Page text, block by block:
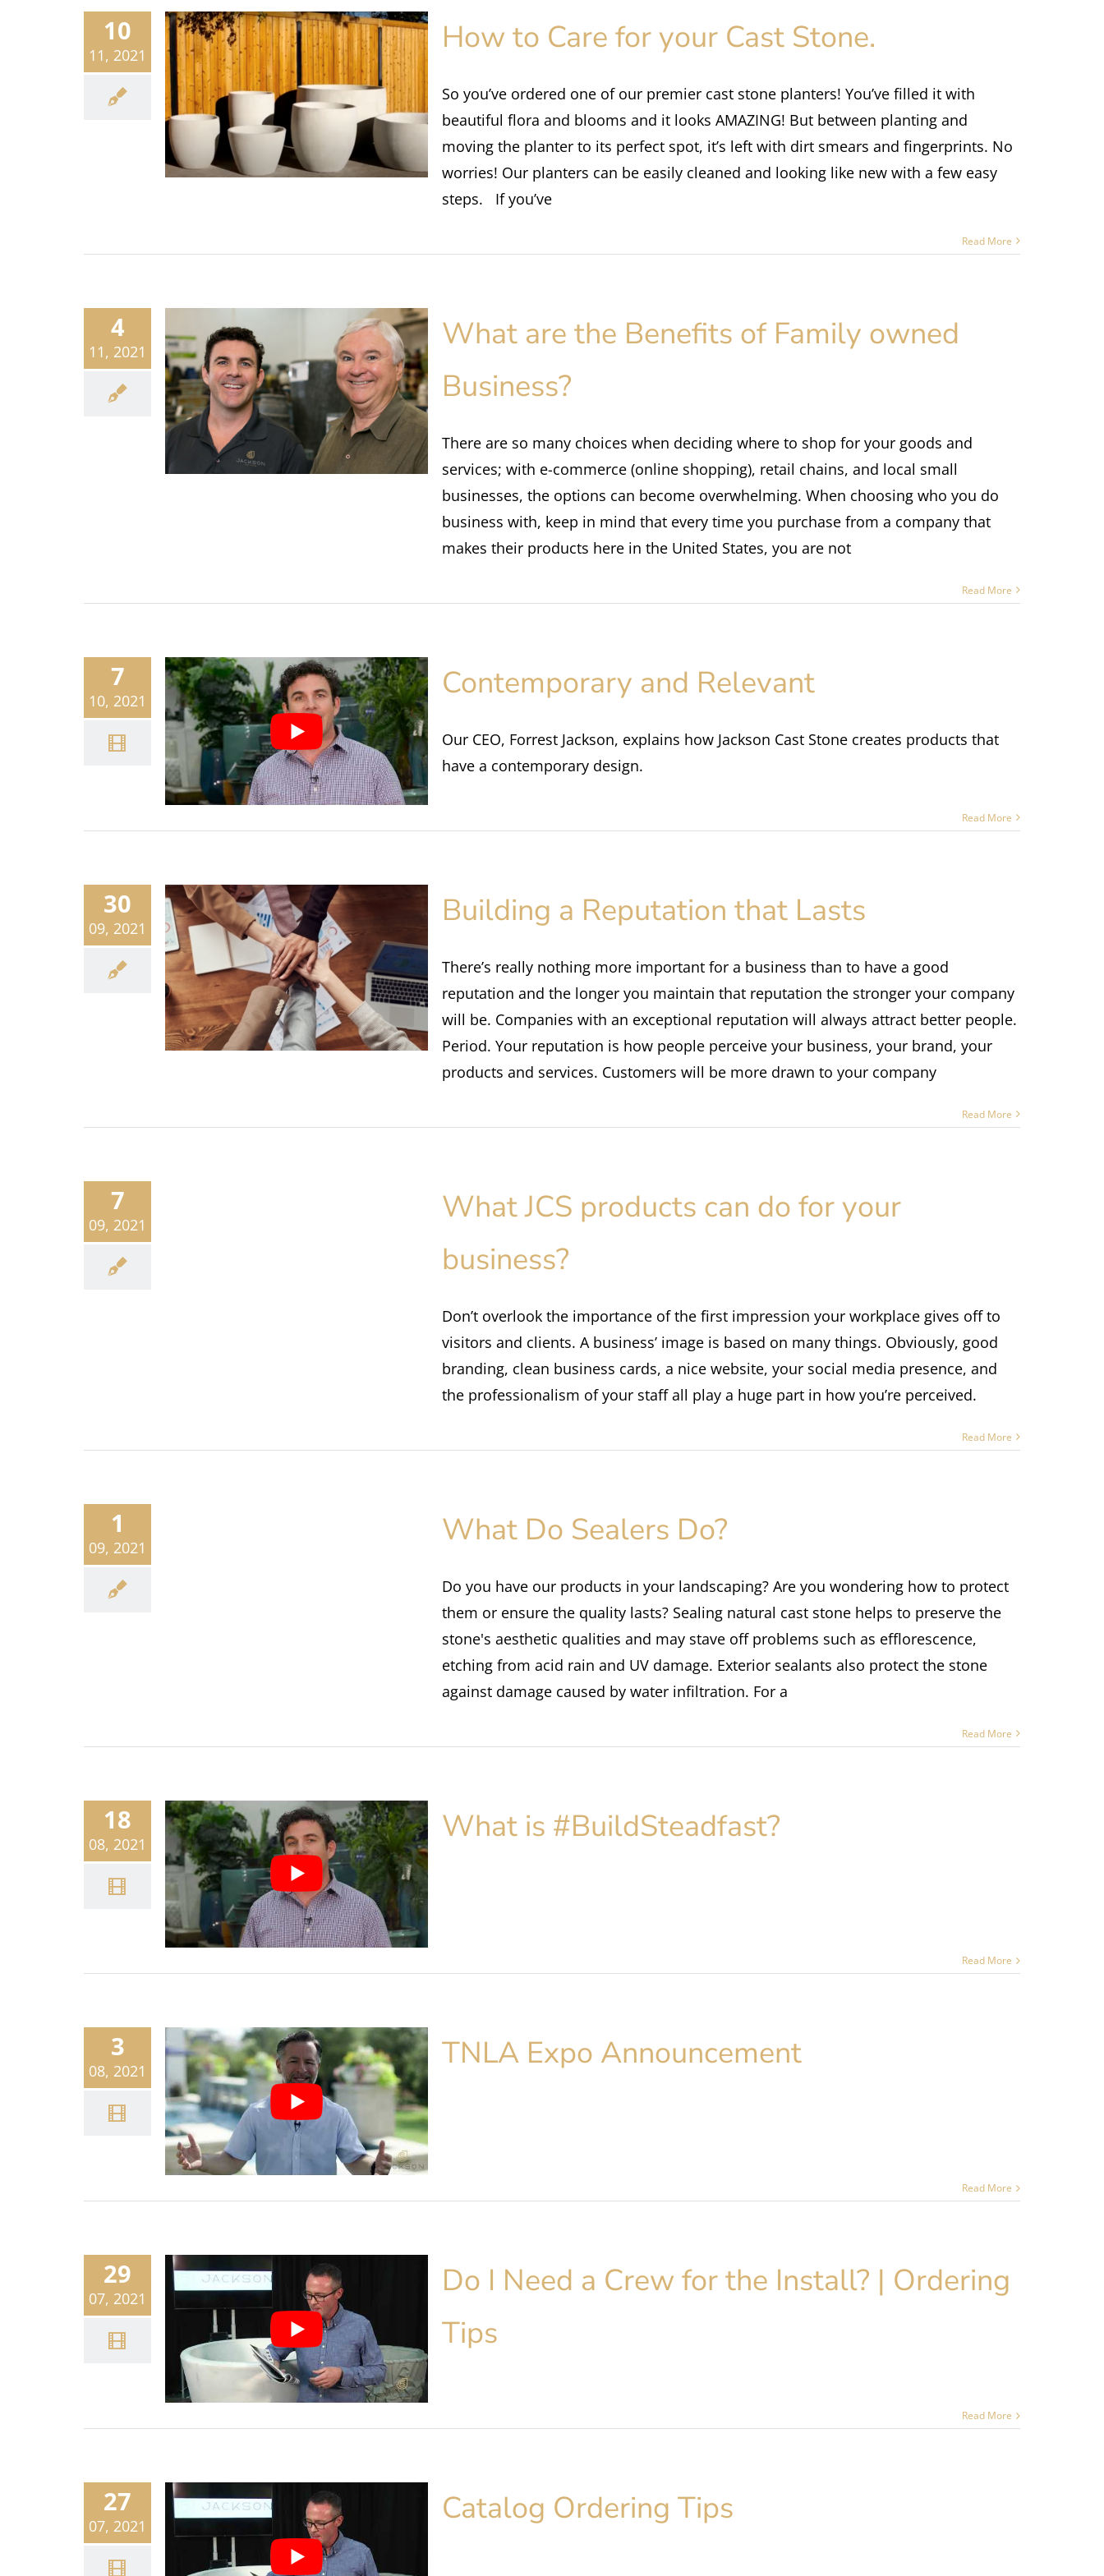
10
11, 2021 How to Care for your Cast Stone.
So you’ve ordered one of our premier cast stone planters! You’ve filled it with
beautiful flora and blooms and it looks AMAZING! But between planting and
moving the planter to its perfect spot, it’s left with dirt smears and fingerprints. No
worries! Our planters can be easily cleaned and looking like new with a few easy
steps. If you’ve
Read More
4
11, 2021
What are the Benefits of Family owned
Business?
There are so many choices when deciding where to shop for your goods and
services; with e-commerce (online shopping), retail chains, and local small
businesses, the options can become overwhelming. When choosing who you do
business with, keep in mind that every time you purchase from a company that
makes their products here in the United States, you are not
Read More
7
10, 2021 Contemporary and Relevant
Our CEO, Forrest Jackson, explains how Jackson Cast Stone creates products that
have a contemporary design.
Read More
30
09, 2021 Building a Reputation that Lasts
There’s really nothing more important for a business than to have a good
reputation and the longer you maintain that reputation the stronger your company
will be. Companies with an exceptional reputation will always attract better people.
Period. Your reputation is how people perceive your business, your brand, your
products and services. Customers will be more drawn to your company
Read More
7
09, 2021
What JCS products can do for your
business?
Don’t overlook the importance of the first impression your workplace gives off to
visitors and clients. A business’ image is based on many things. Obviously, good
branding, clean business cards, a nice website, your social media presence, and
the professionalism of your staff all play a huge part in how you’re perceived.
Read More
1
09, 2021 What Do Sealers Do?
Do you have our products in your landscaping? Are you wondering how to protect
them or ensure the quality lasts? Sealing natural cast stone helps to preserve the
stone's aesthetic qualities and may stave off problems such as efflorescence,
etching from acid rain and UV damage. Exterior sealants also protect the stone
against damage caused by water infiltration. For a
Read More
18
08, 2021 What is #BuildSteadfast?
Read More
3
08, 2021 TNLA Expo Announcement
Read More
29
07, 2021
Do I Need a Crew for the Install? | Ordering
Tips
Read More
27
07, 2021 Catalog Ordering Tips